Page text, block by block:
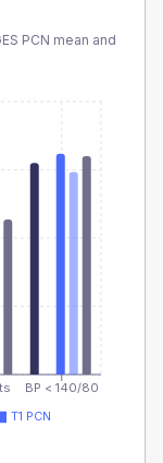
PCN mean and
BP < 140/80
T1 PCN